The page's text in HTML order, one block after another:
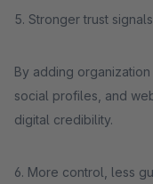
5. Stronger trust
By adding
social profiles, and
digital credibility.
6. More control, less